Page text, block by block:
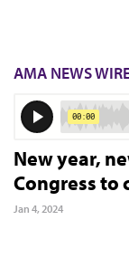
AMA NEWS
New year,
Congress to
Jan 4, 2024